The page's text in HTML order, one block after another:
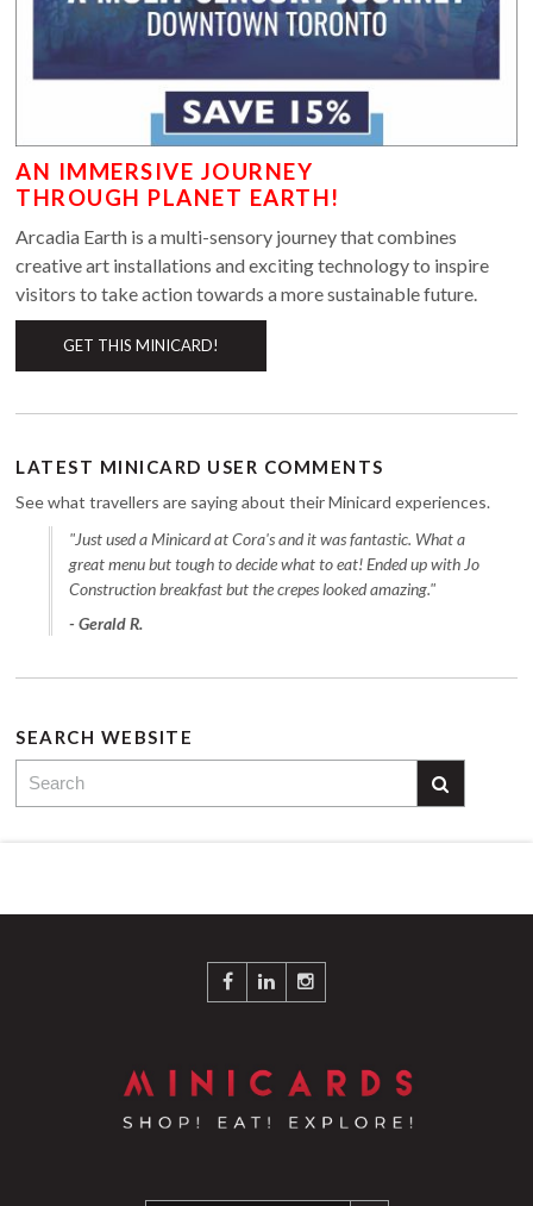
AN IMMERSIVE JOURNEY
THROUGH PLANET EARTH!
Arcadia Earth is a multi-sensory journey that combines
creative art installations and exciting technology to inspire
visitors to take action towards a more sustainable future.
GET THIS MINICARD!
LATEST MINICARD USER COMMENTS
See what travellers are saying about their Minicard experiences.
"Just used a Minicard at Cora's and it was fantastic. What a
great menu but tough to decide what to eat! Ended up with Jo
Construction breakfast but the crepes looked amazing."
- Gerald R.
SEARCH WEBSITE